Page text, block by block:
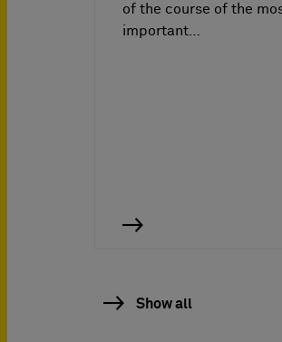
of the course of the
important…
Show all